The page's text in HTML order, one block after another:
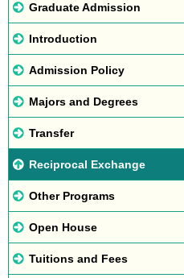
Graduate Admission
Introduction
Admission Policy
Majors and Degrees
Transfer
Reciprocal Exchange
Other Programs
Open House
Tuitions and Fees